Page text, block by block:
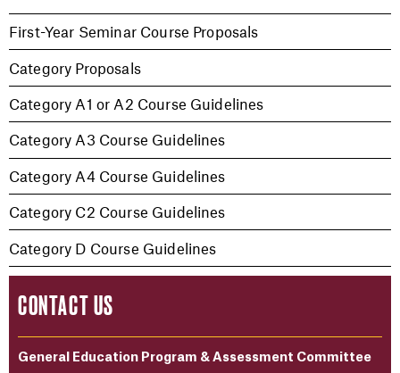
First-Year Seminar Course Proposals
Category Proposals
Category A1 or A2 Course Guidelines
Category A3 Course Guidelines
Category A4 Course Guidelines
Category C2 Course Guidelines
Category D Course Guidelines
CONTACT US
General Education Program & Assessment Committee